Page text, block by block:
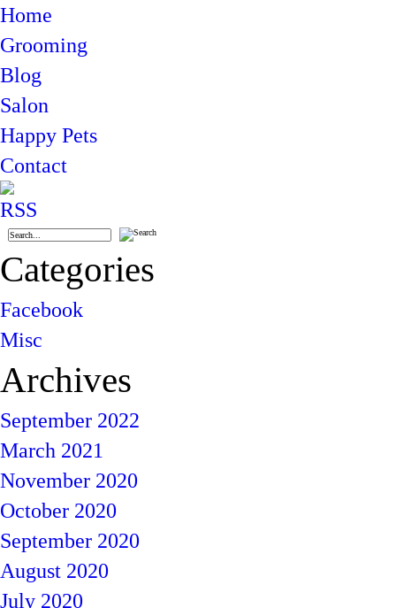
Home
Grooming
Blog
Salon
Happy Pets
Contact
Categories
Facebook
Misc
Archives
September 2022
March 2021
November 2020
October 2020
September 2020
August 2020
July 2020